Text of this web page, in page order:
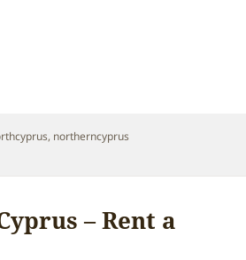
, northerncyprus
Cyprus – Mountains
– Rent a